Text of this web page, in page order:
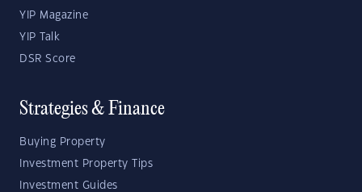
YIP Magazine
YIP Talk
DSR Score
Strategies & Finance
Buying Property
Investment Property Tips
Investment Guides